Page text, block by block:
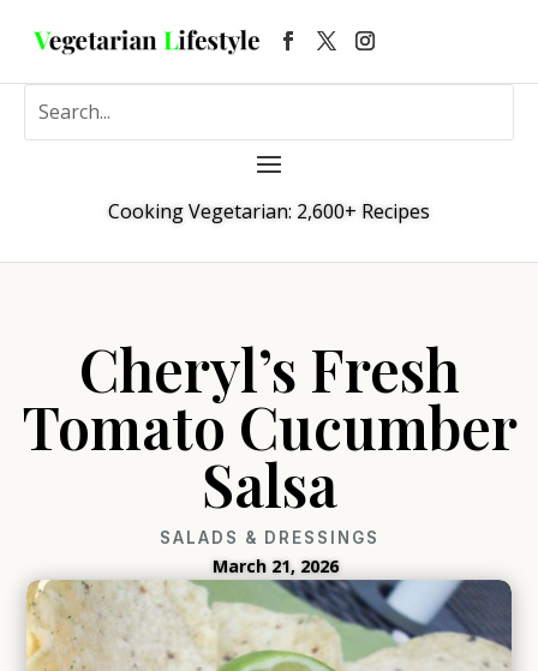
Cooking Vegetarian: 2,600+ Recipes
Cheryl’s Fresh
Tomato Cucumber
Salsa
SALADS & DRESSINGS
March 21, 2026